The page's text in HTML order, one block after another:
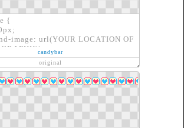
{
image: url(YOUR LOCATION OF
candybar
original